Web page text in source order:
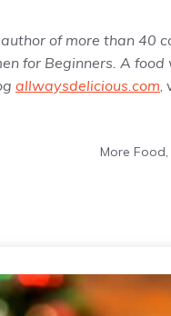
of more than 40
for Beginners . A
allwaysdelicious.com
More